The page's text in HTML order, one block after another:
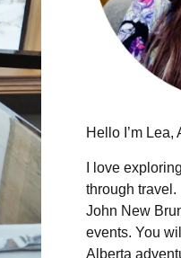
Hello I’m
I love
through travel.
John New
events. You
Alberta